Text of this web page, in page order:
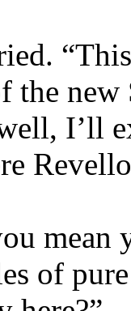
the
I’ll
of